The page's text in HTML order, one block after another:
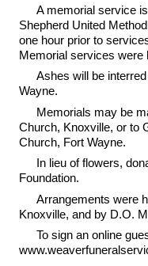
A memorial service
Shepherd United
one hour prior to
Memorial services were
Ashes will be
Wayne.
Memorials may be
Church, Knoxville, or to
Church, Fort Wayne.
In lieu of flowers,
Foundation.
Arrangements were
Knoxville, and by D.O.
To sign an online